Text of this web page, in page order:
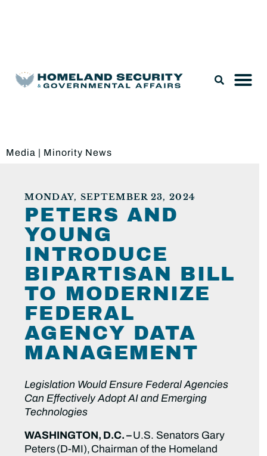
Media | Minority News
MONDAY, SEPTEMBER 23, 2024
PETERS AND
YOUNG
INTRODUCE
BIPARTISAN BILL
TO MODERNIZE
FEDERAL
AGENCY DATA
MANAGEMENT
Legislation Would Ensure Federal Agencies
Can Effectively Adopt AI and Emerging
Technologies
WASHINGTON, D.C. –U.S. Senators Gary
Peters (D-MI), Chairman of the Homeland